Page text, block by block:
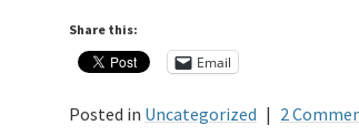
Share this:
Email
Posted in Uncategorized | 2